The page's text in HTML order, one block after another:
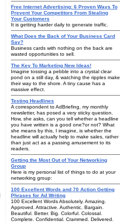
Free Internet Advertising: 6 Proven Ways To
Prevent Your Competitors From Stealing
Your Customers
It is getting harder daily to generate traffic.
What Does the Back of Your Business Card
Say?
Business cards with nothing on the back are
wasted opportunities to sell.
The Key To Marketing New Ideas!
Imagine tossing a pebble into a crystal clear
pond on a still day, & watching the ripples make
their way to the shore. A tiny cause has a
massive effect.
Testing Headlines
A correspondent to AdBriefing, my monthly
newsletter, has posed a very sticky question.
How, she asks, can you tell whether a headline
you have written is a good one?or not? What
she means by this, I imagine, is whether the
headline will actually help to make sales, rather
than just act as a passing amusement to its
readers.
Getting the Most Out of Your Networking
Group
Here is my personal list of things to do at your
networking group:
100 Excellent Words and 70 Action Getting
Phrases for Ad Writing
100 Excellent Words Absolutely. Amazing.
Approved. Attractive. Authentic. Bargain.
Beautiful. Better. Big. Colorful. Colossal.
Complete. Confidential. Crammed. Delivered.